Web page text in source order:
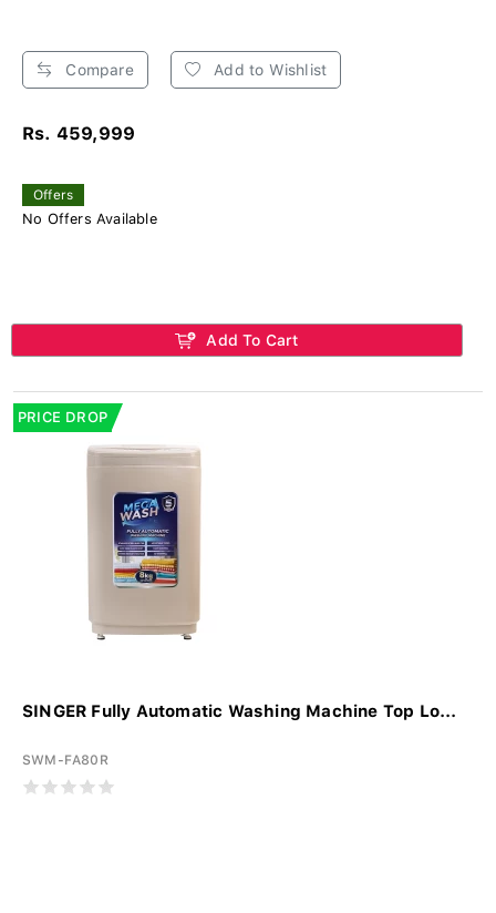
Compare Add to Wishlist
Rs. 459,999
Offers
No Offers Available
Add To Cart
PRICE DROP
SINGER Fully Automatic Washing Machine Top Lo...
SWM-FA80R